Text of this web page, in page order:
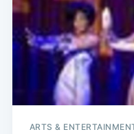
ARTS &